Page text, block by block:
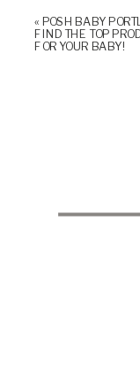
« POSH BABY
FIND THE TOP
FOR YOUR BABY!